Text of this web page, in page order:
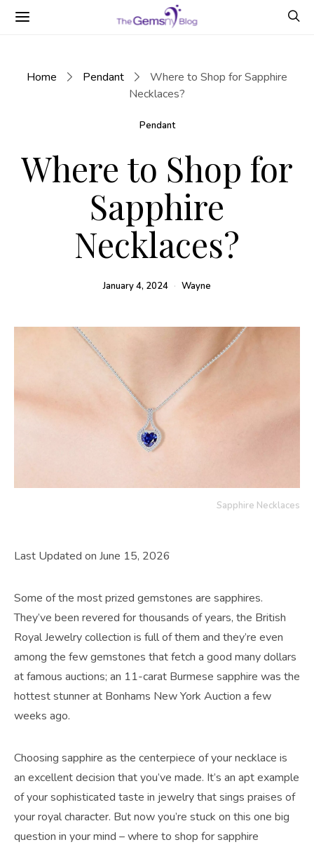
Home Pendant
Where to Shop for Sapphire
Necklaces?
Pendant
Where to Shop for
Sapphire
Necklaces?
January 4, 2024 Wayne
Sapphire Necklaces
Last Updated on June 15, 2026
Some of the most prized gemstones are sapphires.
They’ve been revered for thousands of years, the British
Royal Jewelry collection is full of them and they’re even
among the few gemstones that fetch a good many dollars
at famous auctions; an 11-carat Burmese sapphire was the
hottest stunner at Bonhams New York Auction a few
weeks ago.
Choosing sapphire as the centerpiece of your necklace is
an excellent decision that you’ve made. It’s an apt example
of your sophisticated taste in jewelry that sings praises of
your royal character. But now you’re stuck on this one big
question in your mind – where to shop for sapphire